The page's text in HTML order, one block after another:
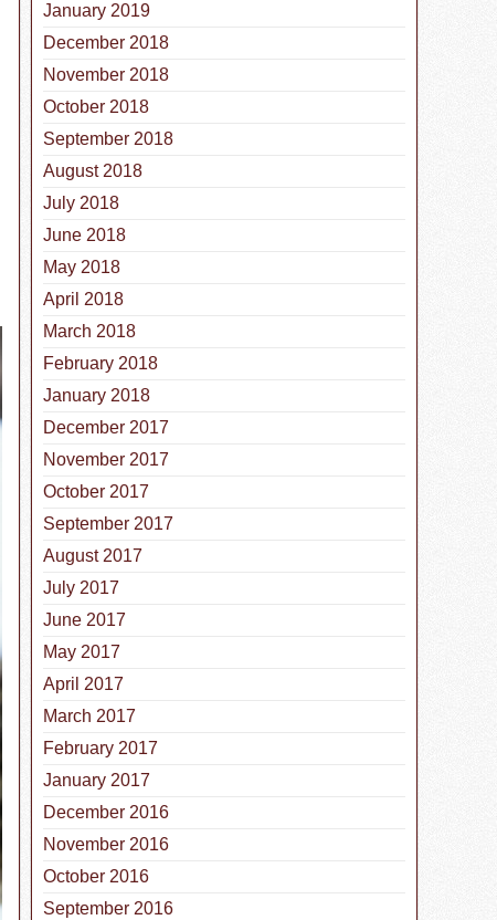
January 2019
December 2018
November 2018
October 2018
September 2018
August 2018
July 2018
June 2018
May 2018
April 2018
March 2018
February 2018
January 2018
December 2017
November 2017
October 2017
September 2017
August 2017
July 2017
June 2017
May 2017
April 2017
March 2017
February 2017
January 2017
December 2016
November 2016
October 2016
September 2016